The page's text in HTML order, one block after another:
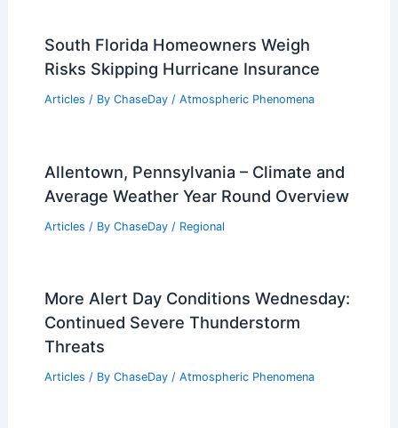
South Florida Homeowners Weigh
Risks Skipping Hurricane Insurance
Articles / By ChaseDay / Atmospheric Phenomena
Allentown, Pennsylvania – Climate and
Average Weather Year Round Overview
Articles / By ChaseDay / Regional
More Alert Day Conditions Wednesday:
Continued Severe Thunderstorm
Threats
Articles / By ChaseDay / Atmospheric Phenomena